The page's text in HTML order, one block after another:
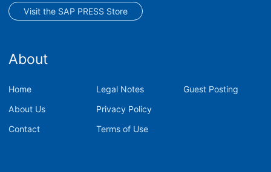
Visit the SAP PRESS Store
About
Home
About Us
Contact
Legal Notes
Privacy Policy
Terms of Use
Guest Posting